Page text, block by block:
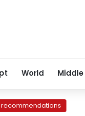
World Middle
recommendations